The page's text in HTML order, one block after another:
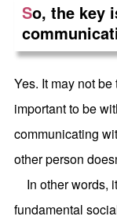
So, the key
Yes. It may not
important to be
communicating
other person
In other words,
fundamental